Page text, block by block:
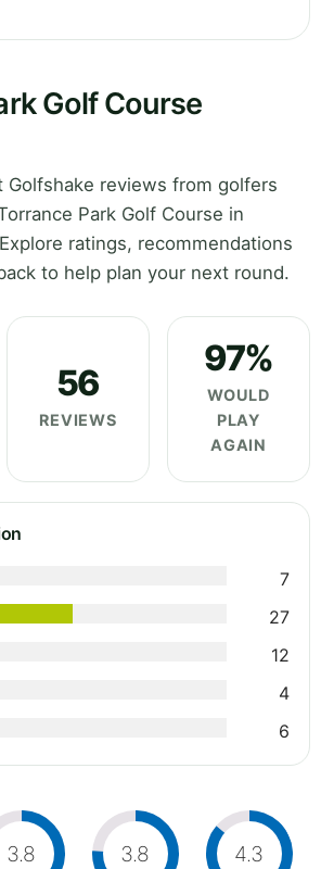
Golf Course
Golfshake reviews from golfers
Park Golf Course in
ratings, recommendations
to help plan your next round.
56
REVIEWS
97%
WOULD
PLAY
AGAIN
7
27
12
4
6
3.8 3.8 4.3